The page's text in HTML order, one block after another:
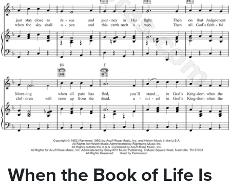
When the Book of Life Is